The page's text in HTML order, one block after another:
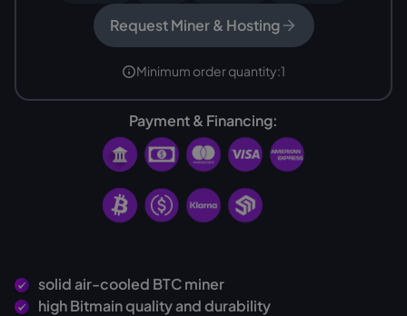
Request Miner & Hosting
Minimum order quantity:1
Payment & Financing:
solid air-cooled BTC miner
high Bitmain quality and durability